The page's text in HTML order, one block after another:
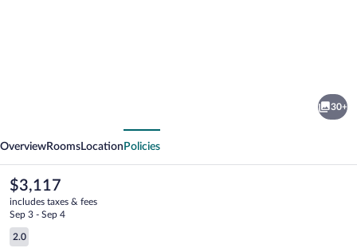
30+
OverviewRooms Location Policies
The
current
price
is
$3,117
$3,117
includes taxes & fees
Sep 3 - Sep 4
Reviews
2.0
2.0 out of 10